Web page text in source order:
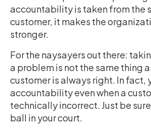
accountability is taken from the
customer, it makes the
stronger.
For the naysayers out there:
a problem is not the same thing
customer is always right. In fact,
accountability even when a
technically incorrect. Just be
ball in your court.